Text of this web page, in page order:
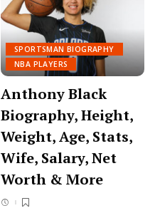
SPORTSMAN BIOGRAPHY
NBA PLAYERS
Anthony Black
Biography, Height,
Weight, Age, Stats,
Wife, Salary, Net
Worth & More